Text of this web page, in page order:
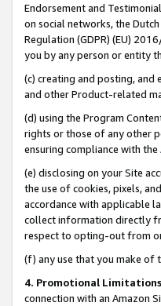
Endorsement and
on social networks, the
Regulation (GDPR) (EU)
you by any person or entity
(c) creating and posting, and
and other Product-related
(d) using the Program
rights or those of any other
ensuring compliance with the
(e) disclosing on your Site
the use of cookies, pixels,
accordance with applicable
collect information directly
respect to opting-out from
(f) any use that you make of
4. Promotional Limitations
connection with an Amazon